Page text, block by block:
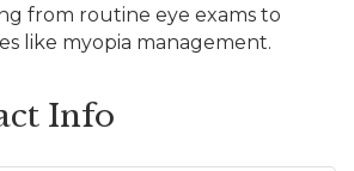
from routine eye exams to
like myopia management.
Info